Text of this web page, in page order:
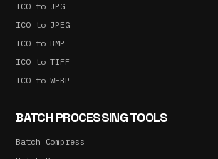
ICO to JPG
ICO to JPEG
ICO to BMP
ICO to TIFF
ICO to WEBP
BATCH PROCESSING TOOLS
Batch Compress